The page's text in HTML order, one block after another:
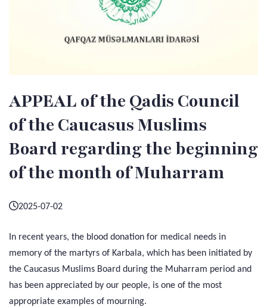
APPEAL of the Qadis Council
of the Caucasus Muslims
Board regarding the beginning
of the month of Muharram
2025-07-02
In recent years, the blood donation for medical needs in
memory of the martyrs of Karbala, which has been initiated by
the Caucasus Muslims Board during the Muharram period and
has been appreciated by our people, is one of the most
appropriate examples of mourning.